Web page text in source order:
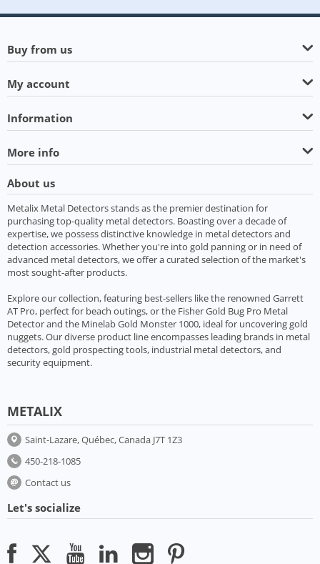
Buy from us
My account
Information
More info
About us
Metalix Metal Detectors stands as the premier destination for
purchasing top-quality metal detectors. Boasting over a decade of
expertise, we possess distinctive knowledge in metal detectors and
detection accessories. Whether you're into gold panning or in need of
advanced metal detectors, we offer a curated selection of the market's
most sought-after products.
Explore our collection, featuring best-sellers like the renowned Garrett
AT Pro, perfect for beach outings, or the Fisher Gold Bug Pro Metal
Detector and the Minelab Gold Monster 1000, ideal for uncovering gold
nuggets. Our diverse product line encompasses leading brands in metal
detectors, gold prospecting tools, industrial metal detectors, and
security equipment.
METALIX
Saint-Lazare, Québec, Canada J7T 1Z3
450-218-1085
Contact us
Let's socialize